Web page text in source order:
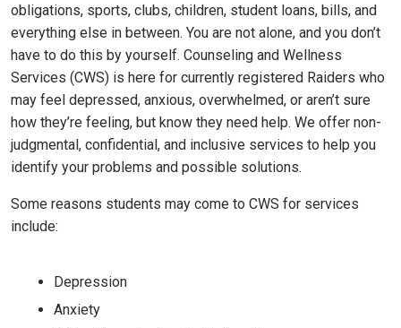
obligations, sports, clubs, children, student loans, bills, and
everything else in between. You are not alone, and you don’t
have to do this by yourself. Counseling and Wellness
Services (CWS) is here for currently registered Raiders who
may feel depressed, anxious, overwhelmed, or aren’t sure
how they’re feeling, but know they need help. We offer non-
judgmental, confidential, and inclusive services to help you
identify your problems and possible solutions.
Some reasons students may come to CWS for services
include:
Depression
Anxiety